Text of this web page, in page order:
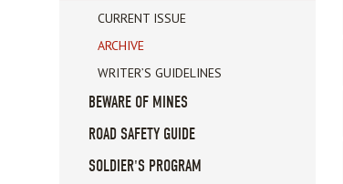
CURRENT ISSUE
ARCHIVE
WRITER’S GUIDELINES
BEWARE OF MINES
ROAD SAFETY GUIDE
SOLDIER'S PROGRAM